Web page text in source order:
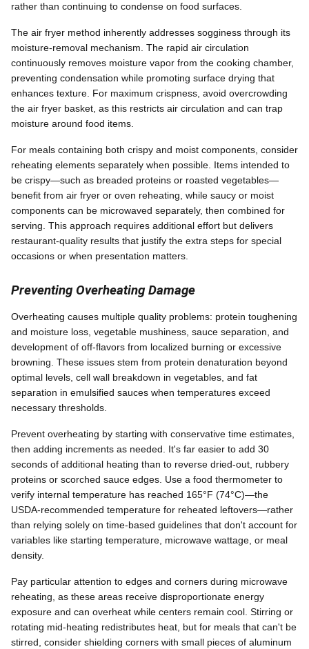
rather than continuing to condense on food surfaces.
The air fryer method inherently addresses sogginess through its
moisture-removal mechanism. The rapid air circulation
continuously removes moisture vapor from the cooking chamber,
preventing condensation while promoting surface drying that
enhances texture. For maximum crispness, avoid overcrowding
the air fryer basket, as this restricts air circulation and can trap
moisture around food items.
For meals containing both crispy and moist components, consider
reheating elements separately when possible. Items intended to
be crispy—such as breaded proteins or roasted vegetables—
benefit from air fryer or oven reheating, while saucy or moist
components can be microwaved separately, then combined for
serving. This approach requires additional effort but delivers
restaurant-quality results that justify the extra steps for special
occasions or when presentation matters.
Preventing Overheating Damage
Overheating causes multiple quality problems: protein toughening
and moisture loss, vegetable mushiness, sauce separation, and
development of off-flavors from localized burning or excessive
browning. These issues stem from protein denaturation beyond
optimal levels, cell wall breakdown in vegetables, and fat
separation in emulsified sauces when temperatures exceed
necessary thresholds.
Prevent overheating by starting with conservative time estimates,
then adding increments as needed. It's far easier to add 30
seconds of additional heating than to reverse dried-out, rubbery
proteins or scorched sauce edges. Use a food thermometer to
verify internal temperature has reached 165°F (74°C)—the
USDA-recommended temperature for reheated leftovers—rather
than relying solely on time-based guidelines that don't account for
variables like starting temperature, microwave wattage, or meal
density.
Pay particular attention to edges and corners during microwave
reheating, as these areas receive disproportionate energy
exposure and can overheat while centers remain cool. Stirring or
rotating mid-heating redistributes heat, but for meals that can't be
stirred, consider shielding corners with small pieces of aluminum